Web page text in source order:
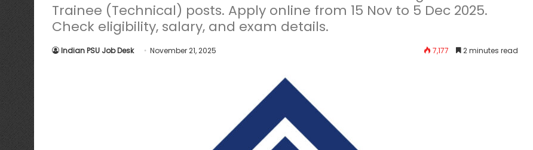
Trainee (Technical) posts. Apply online from 15 Nov to 5 Dec 2025.
Check eligibility, salary, and exam details.
Indian PSU Job Desk November 21, 2025 7,177 2 minutes read